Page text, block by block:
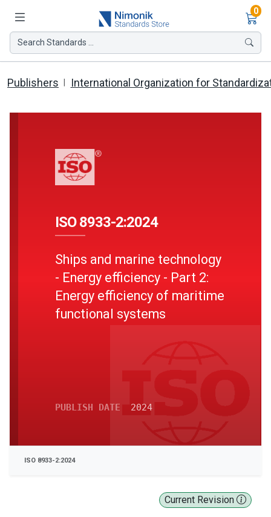
0
Search Standards ...
Publishers International Organization for
Current Revision
ISO 8933-2:2024
Ships and marine technology
- Energy efficiency - Part 2:
Energy efficiency of maritime
functional systems
PUBLISH DATE 2024
ISO 8933-2:2024